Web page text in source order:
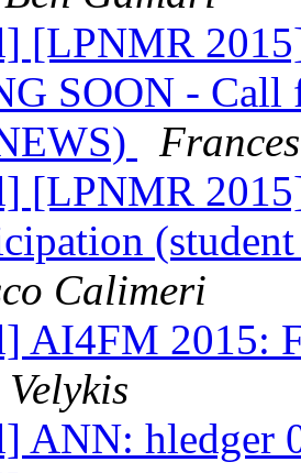
[LPNMR
SOON - Call
[LPNMR
Calimeri
AI4FM 2015:
ANN: hledger